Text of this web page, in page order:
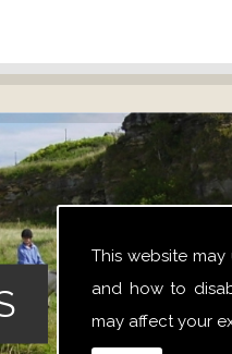
This website
and how to
may affect your